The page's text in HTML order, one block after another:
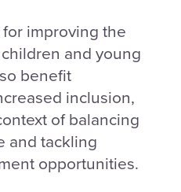
improving the
and young
benefit
inclusion,
of balancing
and tackling
opportunities.